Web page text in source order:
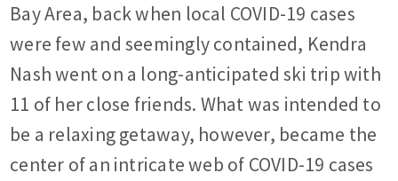
Bay Area, back when local COVID-19 cases
were few and seemingly contained, Kendra
Nash went on a long-anticipated ski trip with
11 of her close friends. What was intended to
be a relaxing getaway, however, became the
center of an intricate web of COVID-19 cases